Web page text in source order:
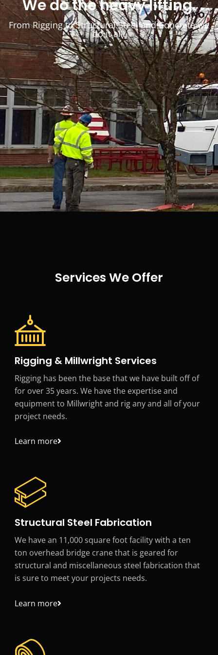
We do the heavy lifting.
From Rigging to Structural Steel and Concrete we
do it all.
Services We Offer
Rigging & Millwright Services
Rigging has been the base that we have built off of
for over 35 years. We have the expertise and
equipment to Millwright and rig any and all of your
project needs.
Learn more
Structural Steel Fabrication
We have an 11,000 square foot facility with a ten
ton overhead bridge crane that is geared for
structural and miscellaneous steel fabrication that
is sure to meet your projects needs.
Learn more